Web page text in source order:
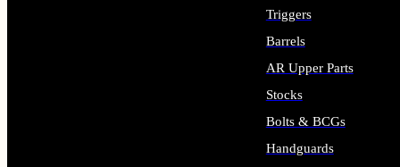
Triggers
Barrels
AR Upper Parts
Stocks
Bolts & BCGs
Handguards